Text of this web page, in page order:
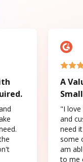
A
"I love
and
need
some
am
to me